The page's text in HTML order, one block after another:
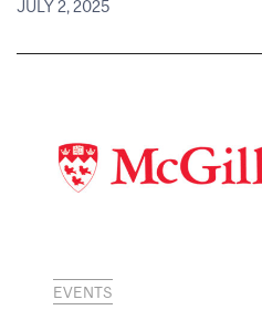
JULY 2, 2025
EVENTS